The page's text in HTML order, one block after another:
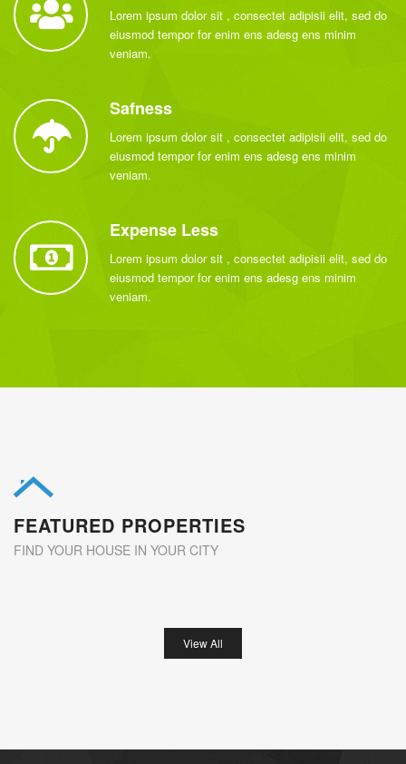
Lorem ipsum dolor sit , consectet adipisii elit, sed do
eiusmod tempor for enim ens adesg ens minim
veniam.
Safness
Lorem ipsum dolor sit , consectet adipisii elit, sed do
eiusmod tempor for enim ens adesg ens minim
veniam.
Expense Less
Lorem ipsum dolor sit , consectet adipisii elit, sed do
eiusmod tempor for enim ens adesg ens minim
veniam.
FEATURED PROPERTIES
FIND YOUR HOUSE IN YOUR CITY
View All